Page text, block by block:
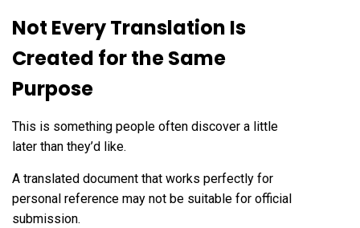
Not Every Translation Is
Created for the Same
Purpose
This is something people often discover a little
later than they’d like.
A translated document that works perfectly for
personal reference may not be suitable for official
submission.